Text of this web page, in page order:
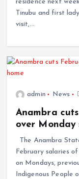
residence next
Tinubu and first
visit,…
admin News
Anambra
over Monday
The Anambra
February salaries
on Mondays,
Indigenous People